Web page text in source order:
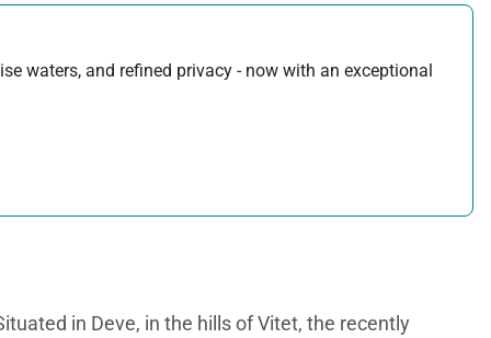
waters, and refined privacy - now with an exceptional
in Deve, in the hills of Vitet, the recently